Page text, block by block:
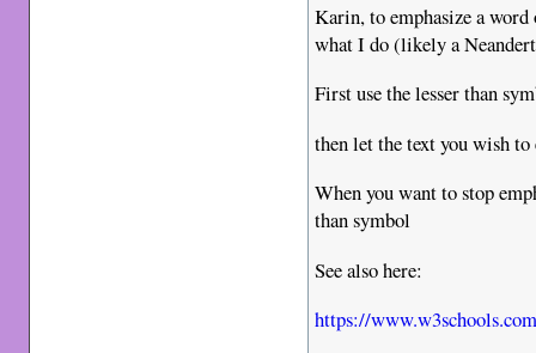
Karin, to emphasize a
what I do (likely a
First use the lesser than
then let the text you wish
When you want to stop
than symbol
See also here:
https://